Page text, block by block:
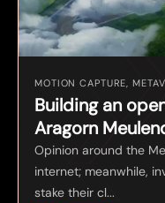
MOTION CAPTURE,
Building an
Aragorn
Opinion around the
internet; meanwhile,
stake their cl...